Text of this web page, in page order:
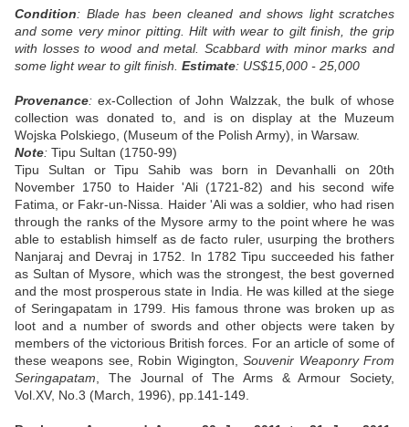
Condition: Blade has been cleaned and shows light scratches
and some very minor pitting. Hilt with wear to gilt finish, the grip
with losses to wood and metal. Scabbard with minor marks and
some light wear to gilt finish. Estimate: US$15,000 - 25,000
Provenance: ex-Collection of John Walzzak, the bulk of whose
collection was donated to, and is on display at the Muzeum
Wojska Polskiego, (Museum of the Polish Army), in Warsaw.
Note: Tipu Sultan (1750-99)
Tipu Sultan or Tipu Sahib was born in Devanhalli on 20th
November 1750 to Haider 'Ali (1721-82) and his second wife
Fatima, or Fakr-un-Nissa. Haider 'Ali was a soldier, who had risen
through the ranks of the Mysore army to the point where he was
able to establish himself as de facto ruler, usurping the brothers
Nanjaraj and Devraj in 1752. In 1782 Tipu succeeded his father
as Sultan of Mysore, which was the strongest, the best governed
and the most prosperous state in India. He was killed at the siege
of Seringapatam in 1799. His famous throne was broken up as
loot and a number of swords and other objects were taken by
members of the victorious British forces. For an article of some of
these weapons see, Robin Wigington,Souvenir Weaponry From
Seringapatam , The Journal of The Arms & Armour Society,
Vol.XV, No.3 (March, 1996), pp.141-149.